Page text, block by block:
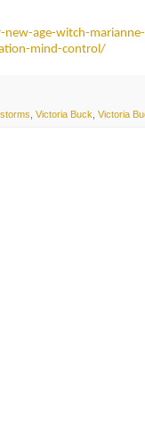
age-witch-
mind-control/
storms Victoria Buck Victoria